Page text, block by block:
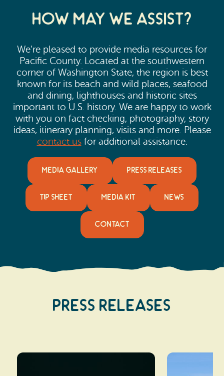
How may we Assist?
We’re pleased to provide media resources for
Pacific County. Located at the southwestern
corner of Washington State, the region is best
known for its beach and wild places, seafood
and dining, lighthouses and historic sites
important to U.S. history. We are happy to work
with you on fact checking, photography, story
ideas, itinerary planning, visits and more. Please
contact usfor additional assistance.
MEDIA GALLERY PRESS RELEASES
TIP SHEET MEDIA KIT NEWS
CONTACT
Press Releases